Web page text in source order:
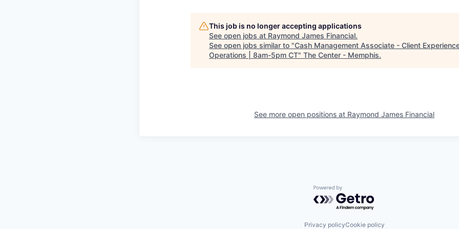
This job is no longer accepting applications
See open jobs at Raymond James Financial.
See open jobs similar to "Cash Management Associate - Client
Operations | 8am-5pm CT" The Center - Memphis.
See more open positions at Raymond James Financial
Powered by Getro.com
Privacy policyCookie policy